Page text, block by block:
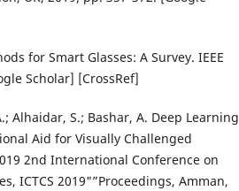
for Smart Glasses: A Survey. IEEE
Scholar] [CrossRef]
Alhaidar, S.; Bashar, A. Deep Learning
Aid for Visually Challenged
2nd International Conference on
ICTCS 2019"”Proceedings, Amman,